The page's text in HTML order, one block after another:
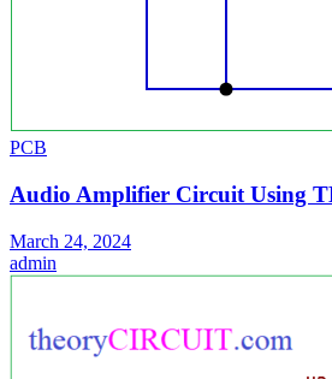
PCB
Audio Amplifier Circuit Using
March 24, 2024
admin